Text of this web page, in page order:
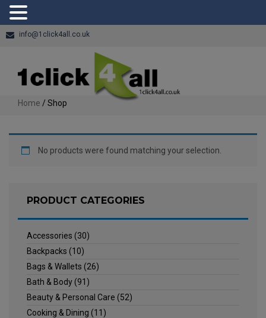
info@1click4all.co.uk
Home / Shop
No products were found matching your selection.
PRODUCT CATEGORIES
Accessories (30)
Backpacks (10)
Bags & Wallets (26)
Bath & Body(91)
Beauty & Personal Care (52)
Cooking & Dining (11)